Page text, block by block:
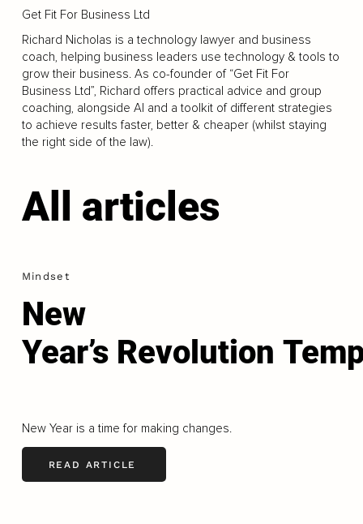
Get Fit For Business Ltd
Richard Nicholas is a technology lawyer and business
coach, helping business leaders use technology & tools to
grow their business. As co-founder of “Get Fit For
Business Ltd”, Richard offers practical advice and group
coaching, alongside AI and a toolkit of different strategies
to achieve results faster, better & cheaper (whilst staying
the right side of the law).
All articles
Mindset
New
Year’s Revolution
New Year is a time for making changes.
READ ARTICLE